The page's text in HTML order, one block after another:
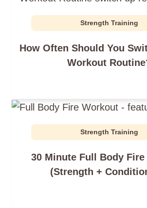
Strength Training
How Often Should You
Workout
Strength Training
30 Minute Full Body
(Strength +